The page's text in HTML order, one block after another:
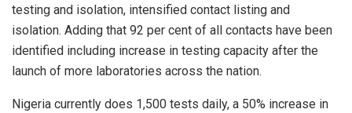
testing and isolation, intensified contact listing and
isolation. Adding that 92 per cent of all contacts have been
identified including increase in testing capacity after the
launch of more laboratories across the nation.
Nigeria currently does 1,500 tests daily, a 50% increase in